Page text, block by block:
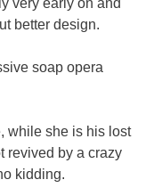
very early on and
better design.
soap opera
while she is his lost
revived by a crazy
kidding.